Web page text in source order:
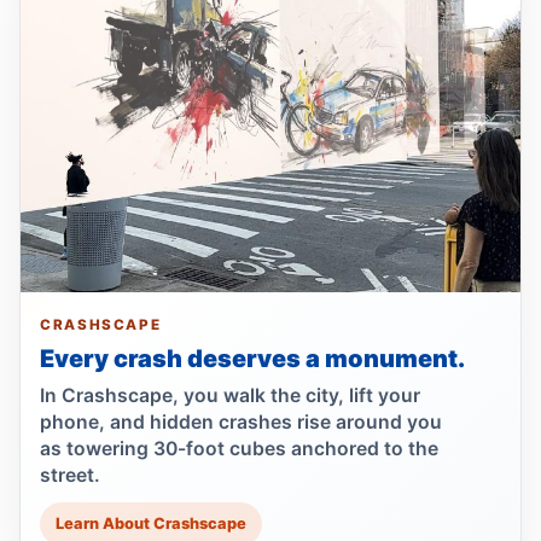
Runner left in coma after e-bike strike
Jul 19, 2026 • Press
Lawsuit after fatal uncovered manhole fall
Jul 17, 2026 • Press
Council moves to ban park carriages
Jul 17, 2026 • Press
Lawsuit targets Con Ed manhole death
NTSB flags bird strike in Hudson crash
Jul 16, 2026 • Press
Central Park e-bike crash leaves jogger
comatose
Jul 16, 2026 • Press
CRASHSCAPE
Every crash deserves a monument.
In Crashscape, you walk the city, lift your
phone, and hidden crashes rise around you
as towering 30-foot cubes anchored to the
street.
Learn About Crashscape